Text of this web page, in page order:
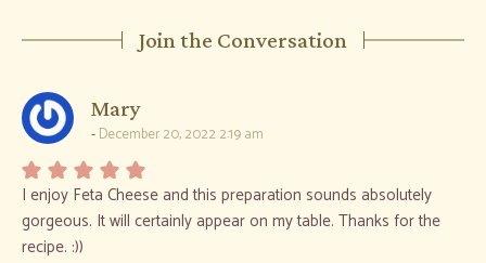
Join the Conversation
Marysays:
December 20, 2022 2:19 am
I enjoy Feta Cheese and this preparation sounds absolutely
gorgeous. It will certainly appear on my table. Thanks for the
recipe. :))